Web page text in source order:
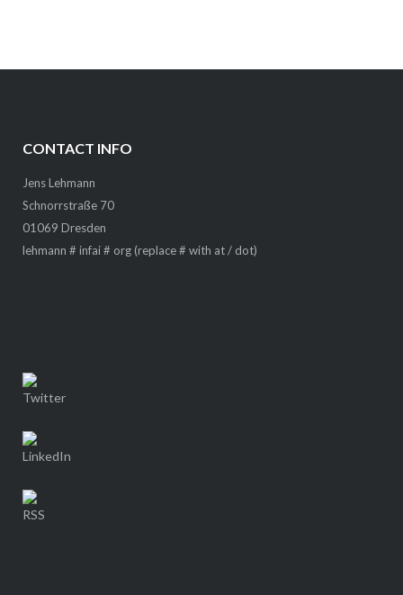
CONTACT INFO
Jens Lehmann
Schnorrstraße 70
01069 Dresden
lehmann # infai # org (replace # with at / dot)